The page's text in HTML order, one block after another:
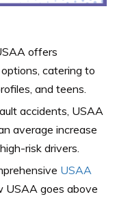
offers
catering to
and teens.
accidents, USAA
average increase
risk drivers.
USAA
USAA goes above